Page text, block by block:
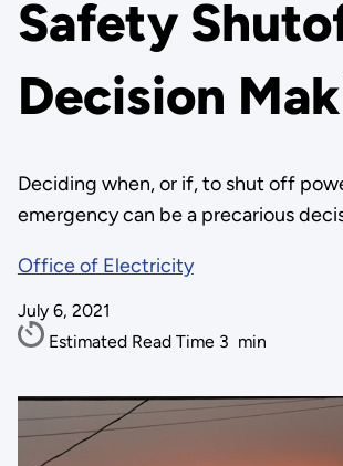
Safety
Decision
Deciding when, or if, to shut off
emergency can be a precarious
Office of Electricity
July 6, 2021
Estimated Read Time 3 min